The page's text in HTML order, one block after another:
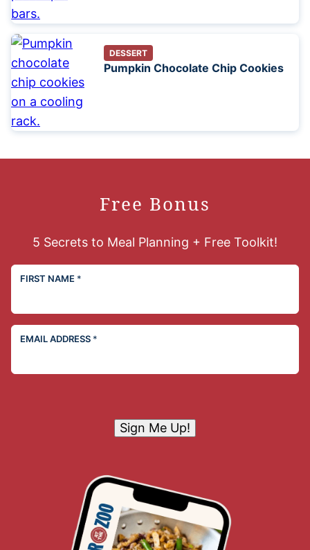
DESSERT
Pumpkin Chocolate Chip Cookies
Free Bonus
5 Secrets to Meal Planning + Free Toolkit!
FIRST NAME *
EMAIL ADDRESS *
Sign Me Up!